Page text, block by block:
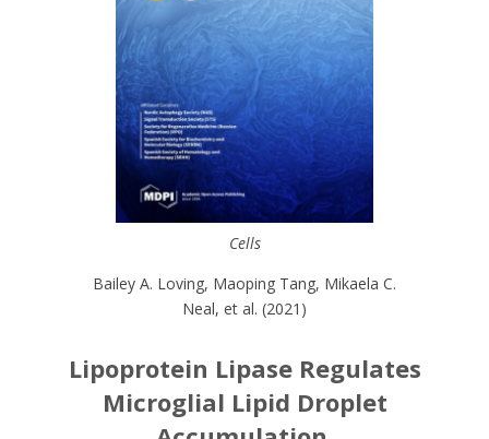
Cells
Bailey A. Loving, Maoping Tang, Mikaela C.
Neal, et al. (2021)
Lipoprotein Lipase Regulates
Microglial Lipid Droplet